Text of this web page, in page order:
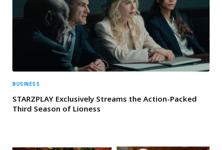
BUSINESS
STARZPLAY Exclusively Streams the Action-Packed
Third Season of Lioness